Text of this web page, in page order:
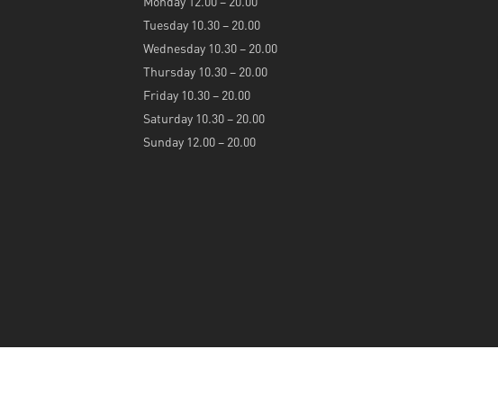
Tuesday 10.30 – 20.00
Wednesday 10.30 – 20.00
Thursday 10.30 – 20.00
Friday 10.30 – 20.00
Saturday 10.30 – 20.00
Sunday 12.00 – 20.00